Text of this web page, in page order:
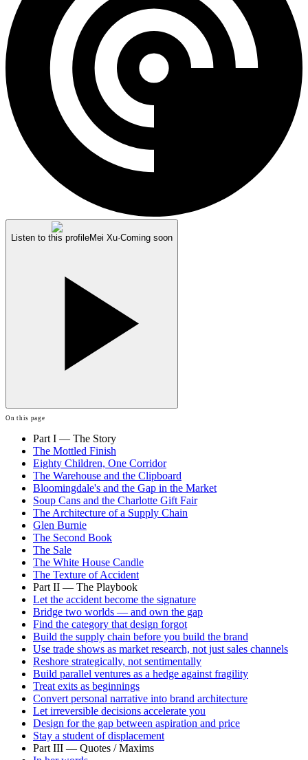
Listen to this profileMei Xu·Coming soon
On this page
Part I — The Story
The Mottled Finish
Eighty Children, One Corridor
The Warehouse and the Clipboard
Bloomingdale's and the Gap in the Market
Soup Cans and the Charlotte Gift Fair
The Architecture of a Supply Chain
Glen Burnie
The Second Book
The Sale
The White House Candle
The Texture of Accident
Part II — The Playbook
Let the accident become the signature
Bridge two worlds — and own the gap
Find the category that design forgot
Build the supply chain before you build the brand
Use trade shows as market research, not just sales channels
Reshore strategically, not sentimentally
Build parallel ventures as a hedge against fragility
Treat exits as beginnings
Convert personal narrative into brand architecture
Let irreversible decisions accelerate you
Design for the gap between aspiration and price
Stay a student of displacement
Part III — Quotes / Maxims